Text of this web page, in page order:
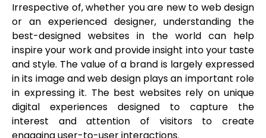
Irrespective of, whether you are new to web design
or an experienced designer, understanding the
best-designed websites in the world can help
inspire your work and provide insight into your taste
and style. The value of a brand is largely expressed
in its image and web design plays an important role
in expressing it. The best websites rely on unique
digital experiences designed to capture the
interest and attention of visitors to create